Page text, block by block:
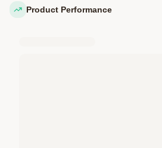
Product Performance